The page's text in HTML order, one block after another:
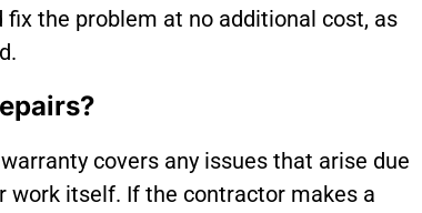
the problem at no additional cost, as
covers any issues that arise due
itself. If the contractor makes a